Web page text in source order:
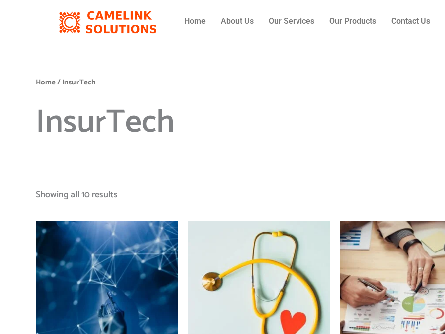
Home About Us Our Services Our Products Contact Us
Home/ InsurTech
InsurTech
Showing all 10 results